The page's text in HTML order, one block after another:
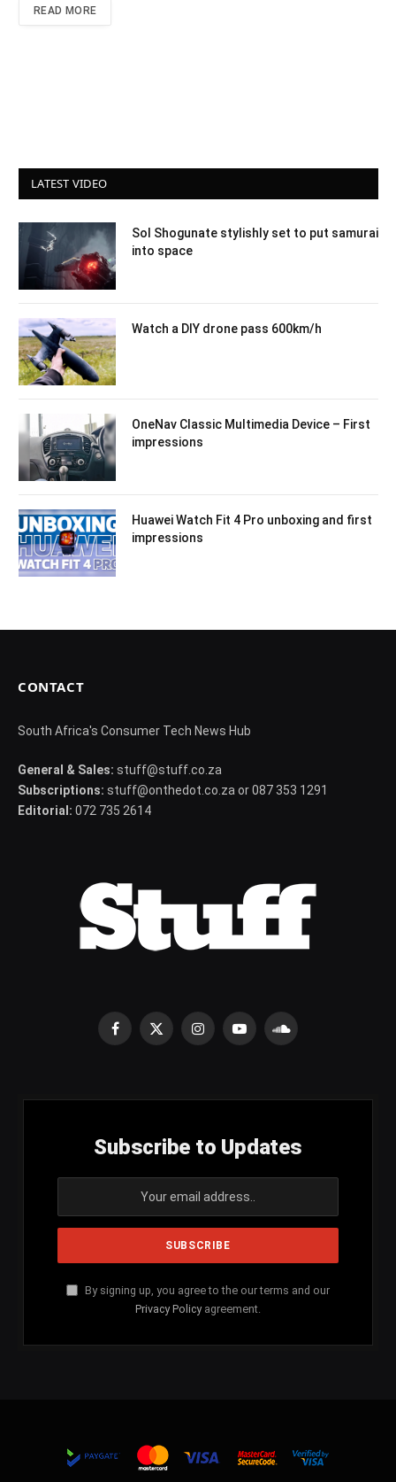
READ MORE
LATEST VIDEO
Sol Shogunate stylishly set to put samurai
into space
Watch a DIY drone pass 600km/h
OneNav Classic Multimedia Device – First
impressions
Huawei Watch Fit 4 Pro unboxing and first
impressions
CONTACT
South Africa's Consumer Tech News Hub
General & Sales: stuff@stuff.co.za
Subscriptions: stuff@onthedot.co.za or 087 353 1291
Editorial: 072 735 2614
Facebook
X
InstagramYouTubeSoundCloud
Subscribe to Updates
By signing up, you agree to the our terms and our
Privacy Policy agreement.